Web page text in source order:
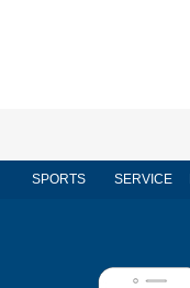
SPORTS SERVICE